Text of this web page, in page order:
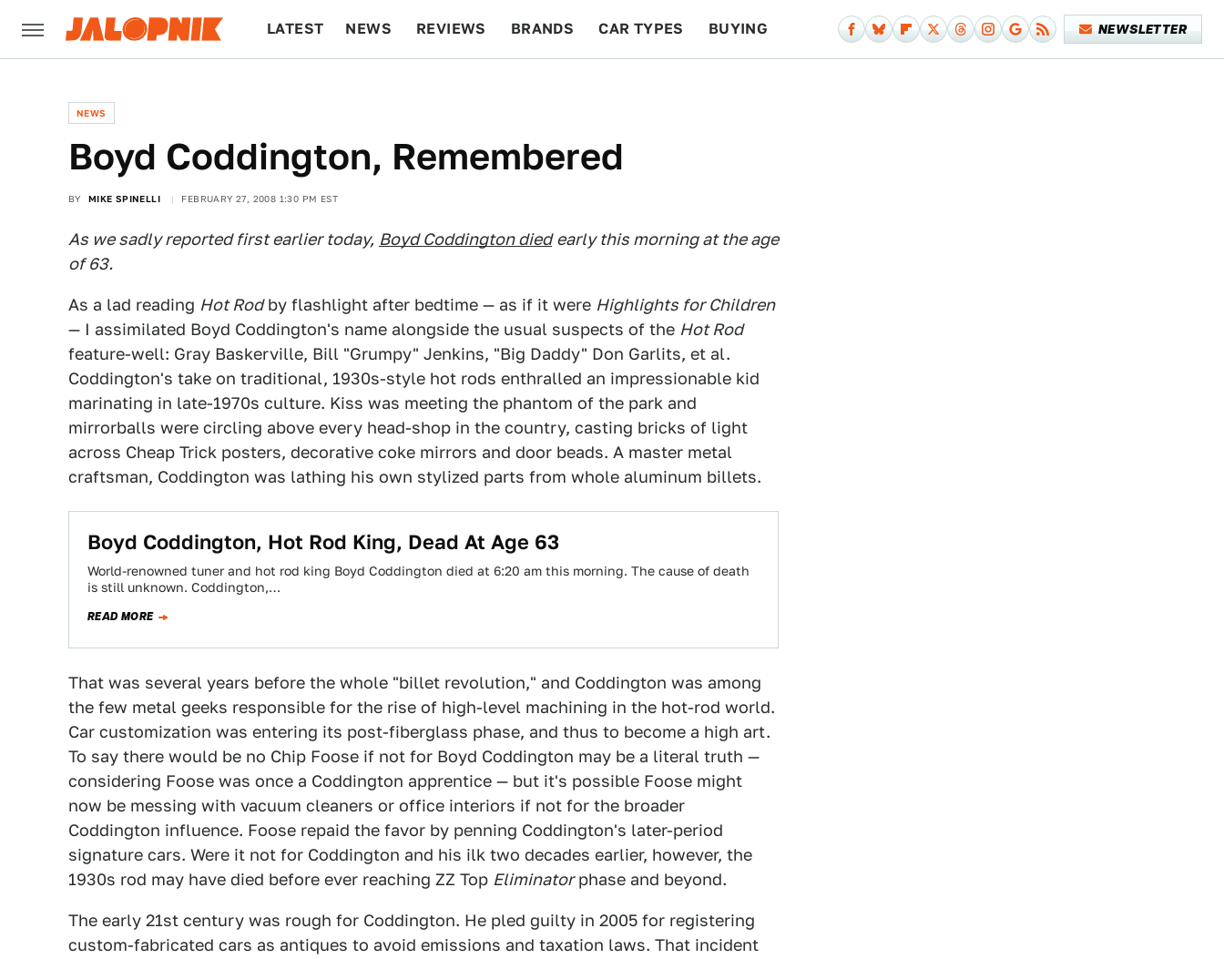
LATEST NEWS REVIEWS BRANDS CAR TYPES BUYING NEWSLETTER
NEWS
Boyd Coddington, Remembered
BY MIKE SPINELLI FEBRUARY 27, 2008 1:30 PM EST
As we sadly reported first earlier today, Boyd Coddington died early this morning at the age
of 63.
As a lad reading Hot Rodby flashlight after bedtime — as if it were Highlights for Children
— I assimilated Boyd Coddington's name alongside the usual suspects of the Hot Rod
feature-well: Gray Baskerville, Bill "Grumpy" Jenkins, "Big Daddy" Don Garlits, et al.
Coddington's take on traditional, 1930s-style hot rods enthralled an impressionable kid
marinating in late-1970s culture. Kiss was meeting the phantom of the park and
mirrorballs were circling above every head-shop in the country, casting bricks of light
across Cheap Trick posters, decorative coke mirrors and door beads. A master metal
craftsman, Coddington was lathing his own stylized parts from whole aluminum billets.
Boyd Coddington, Hot Rod King, Dead At Age 63
World-renowned tuner and hot rod king Boyd Coddington died at 6:20 am this morning. The cause of death
is still unknown. Coddington,…
READ MORE
That was several years before the whole "billet revolution," and Coddington was among
the few metal geeks responsible for the rise of high-level machining in the hot-rod world.
Car customization was entering its post-fiberglass phase, and thus to become a high art.
To say there would be no Chip Foose if not for Boyd Coddington may be a literal truth —
considering Foose was once a Coddington apprentice — but it's possible Foose might
now be messing with vacuum cleaners or office interiors if not for the broader
Coddington influence. Foose repaid the favor by penning Coddington's later-period
signature cars. Were it not for Coddington and his ilk two decades earlier, however, the
1930s rod may have died before ever reaching ZZ Top Eliminatorphase and beyond.
The early 21st century was rough for Coddington. He pled guilty in 2005 for registering
custom-fabricated cars as antiques to avoid emissions and taxation laws. That incident